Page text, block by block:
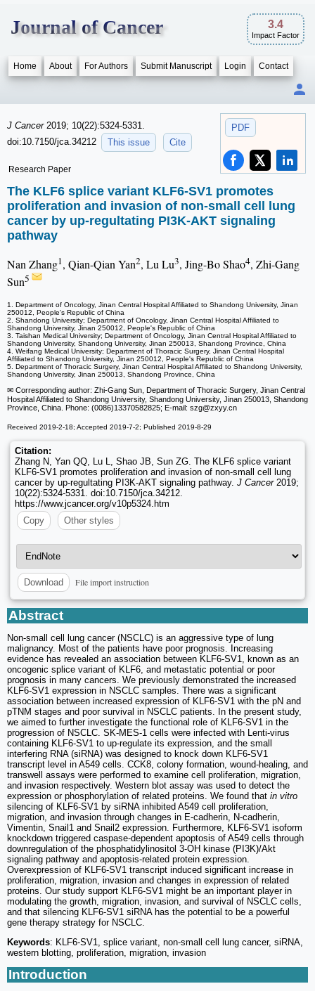
Journal of Cancer 3.4
Impact Factor
Home About For Authors Submit Manuscript Login Contact
PDF
J Cancer 2019; 10(22):5324-5331.
doi:10.7150/jca.34212
This issue Cite
Research Paper
The KLF6 splice variant KLF6-SV1 promotes
proliferation and invasion of non-small cell lung
cancer by up-regultating PI3K-AKT signaling
pathway
Nan Zhang1, Qian-Qian Yan2, Lu Lu3, Jing-Bo Shao4, Zhi-Gang
Sun5
1. Department of Oncology, Jinan Central Hospital Affiliated to Shandong University, Jinan
250012, People's Republic of China
2. Shandong University; Department of Oncology, Jinan Central Hospital Affiliated to
Shandong University, Jinan 250012, People's Republic of China
3. Taishan Medical University; Department of Oncology, Jinan Central Hospital Affiliated to
Shandong University, Shandong University, Jinan 250013, Shandong Province, China
4. Weifang Medical University; Department of Thoracic Surgery, Jinan Central Hospital
Affiliated to Shandong University, Jinan 250012, People's Republic of China
5. Department of Thoracic Surgery, Jinan Central Hospital Affiliated to Shandong University,
Shandong University, Jinan 250013, Shandong Province, China
✉ Corresponding author: Zhi-Gang Sun, Department of Thoracic Surgery, Jinan Central
Hospital Affiliated to Shandong University, Shandong University, Jinan 250013, Shandong
Province, China. Phone: (0086)13370582825; E-mail: szg@zxyy.cn
Received 2019-2-18; Accepted 2019-7-2; Published 2019-8-29
Citation:
Zhang N, Yan QQ, Lu L, Shao JB, Sun ZG. The KLF6 splice variant
KLF6-SV1 promotes proliferation and invasion of non-small cell lung
cancer by up-regultating PI3K-AKT signaling pathway. J Cancer2019;
10(22):5324-5331. doi:10.7150/jca.34212.
https://www.jcancer.org/v10p5324.htm
Copy
Other styles
Download File import instruction
Abstract
Non-small cell lung cancer (NSCLC) is an aggressive type of lung
malignancy. Most of the patients have poor prognosis. Increasing
evidence has revealed an association between KLF6-SV1, known as an
oncogenic splice variant of KLF6, and metastatic potential or poor
prognosis in many cancers. We previously demonstrated the increased
KLF6-SV1 expression in NSCLC samples. There was a significant
association between increased expression of KLF6-SV1 with the pN and
pTNM stages and poor survival in NSCLC patients. In the present study,
we aimed to further investigate the functional role of KLF6-SV1 in the
progression of NSCLC. SK-MES-1 cells were infected with Lenti-virus
containing KLF6-SV1 to up-regulate its expression, and the small
interfering RNA (siRNA) was designed to knock down KLF6-SV1
transcript level in A549 cells. CCK8, colony formation, wound-healing, and
transwell assays were performed to examine cell proliferation, migration,
and invasion respectively. Western blot assay was used to detect the
expression or phosphorylation of related proteins. We found that in vitro
silencing of KLF6-SV1 by siRNA inhibited A549 cell proliferation,
migration, and invasion through changes in E-cadherin, N-cadherin,
Vimentin, Snail1 and Snail2 expression. Furthermore, KLF6-SV1 isoform
knockdown triggered caspase-dependent apoptosis of A549 cells through
downregulation of the phosphatidylinositol 3-OH kinase (PI3K)/Akt
signaling pathway and apoptosis-related protein expression.
Overexpression of KLF6-SV1 transcript induced significant increase in
proliferation, migration, invasion and changes in expression of related
proteins. Our study support KLF6-SV1 might be an important player in
modulating the growth, migration, invasion, and survival of NSCLC cells,
and that silencing KLF6-SV1 siRNA has the potential to be a powerful
gene therapy strategy for NSCLC.
Keywords: KLF6-SV1, splice variant, non-small cell lung cancer, siRNA,
western blotting, proliferation, migration, invasion
Introduction